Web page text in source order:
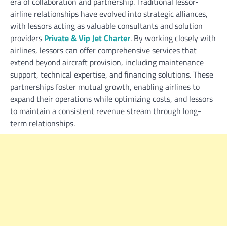
airline relationships have evolved into strategic alliances,
with lessors acting as valuable consultants and solution
providers Private & Vip Jet Charter. By working closely with
airlines, lessors can offer comprehensive services that
extend beyond aircraft provision, including maintenance
support, technical expertise, and financing solutions. These
partnerships foster mutual growth, enabling airlines to
expand their operations while optimizing costs, and lessors
to maintain a consistent revenue stream through long-
term relationships.